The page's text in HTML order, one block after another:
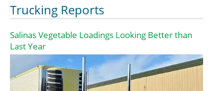
Trucking Reports
Salinas Vegetable Loadings Looking Better than
Last Year